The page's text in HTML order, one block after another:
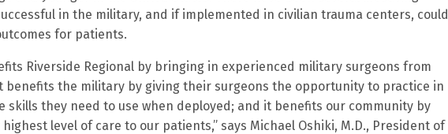
in the military, and if implemented in civilian trauma centers, could
for patients.
Riverside Regional by bringing in experienced military surgeons from
the military by giving their surgeons the opportunity to practice in
skills they need to use when deployed; and it benefits our community by
level of care to our patients,” says Michael Oshiki, M.D., President of